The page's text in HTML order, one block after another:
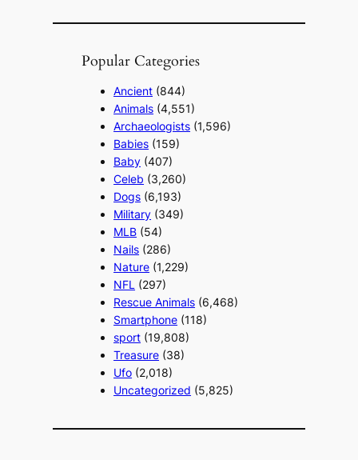
Popular Categories
Ancient (844)
Animals (4,551)
Archaeologists (1,596)
Babies (159)
Baby (407)
Celeb (3,260)
Dogs (6,193)
Military (349)
MLB (54)
Nails (286)
Nature (1,229)
NFL (297)
Rescue Animals (6,468)
Smartphone (118)
sport (19,808)
Treasure (38)
Ufo (2,018)
Uncategorized (5,825)